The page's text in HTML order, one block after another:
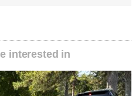
interested in